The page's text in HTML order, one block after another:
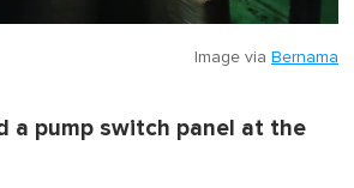
Image via Bernama
a pump switch panel at the